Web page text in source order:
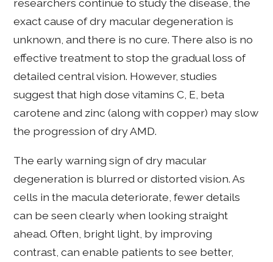
researchers continue to study the disease, the
exact cause of dry macular degeneration is
unknown, and there is no cure. There also is no
effective treatment to stop the gradual loss of
detailed central vision. However, studies
suggest that high dose vitamins C, E, beta
carotene and zinc (along with copper) may slow
the progression of dry AMD.
The early warning sign of dry macular
degeneration is blurred or distorted vision. As
cells in the macula deteriorate, fewer details
can be seen clearly when looking straight
ahead. Often, bright light, by improving
contrast, can enable patients to see better,